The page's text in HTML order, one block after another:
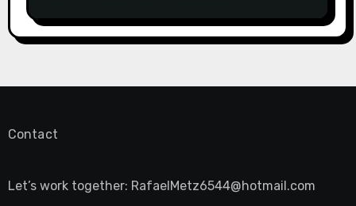
Contact
Let’s work together: RafaelMetz6544@hotmail.com